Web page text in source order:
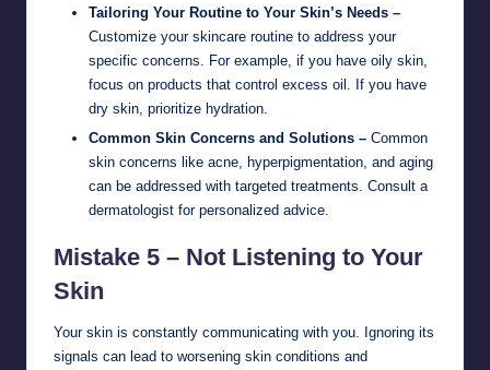
Tailoring Your Routine to Your Skin’s Needs –
Customize your skincare routine to address your
specific concerns. For example, if you have oily skin,
focus on products that control excess oil. If you have
dry skin, prioritize hydration.
Common Skin Concerns and Solutions – Common
skin concerns like acne, hyperpigmentation, and aging
can be addressed with targeted treatments. Consult a
dermatologist for personalized advice.
Mistake 5 – Not Listening to Your
Skin
Your skin is constantly communicating with you. Ignoring its
signals can lead to worsening skin conditions and